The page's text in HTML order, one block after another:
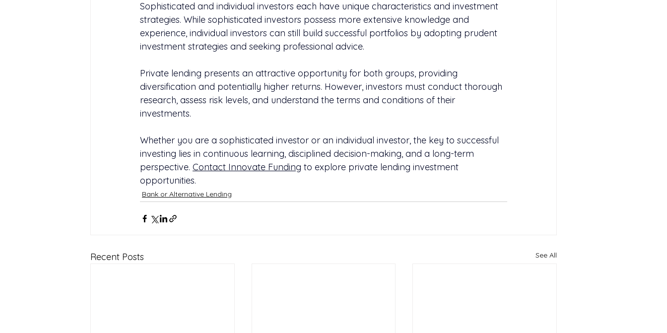
Sophisticated and individual investors each have unique characteristics and investment
strategies. While sophisticated investors possess more extensive knowledge and
experience, individual investors can still build successful portfolios by adopting prudent
investment strategies and seeking professional advice.
Private lending presents an attractive opportunity for both groups, providing
diversification and potentially higher returns. However, investors must conduct thorough
research, assess risk levels, and understand the terms and conditions of their
investments.
Whether you are a sophisticated investor or an individual investor, the key to successful
investing lies in continuous learning, disciplined decision-making, and a long-term
perspective. Contact Innovate Funding to explore private lending investment
opportunities.
Bank or Alternative Lending
Recent Posts See All